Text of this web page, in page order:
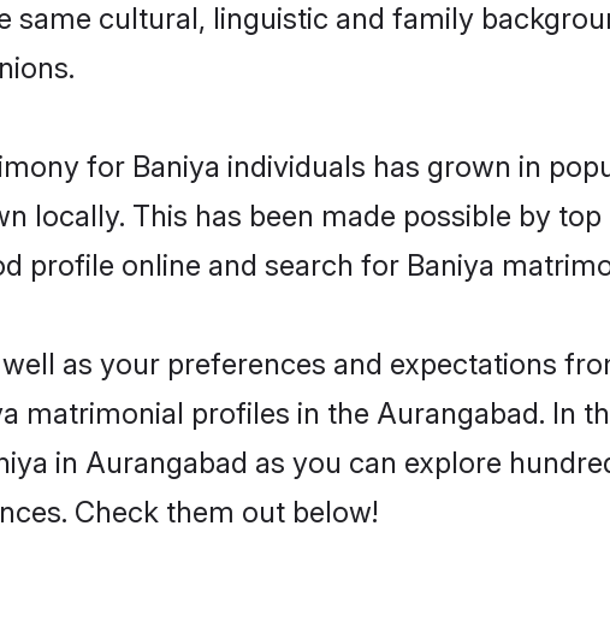
same cultural, linguistic and family
for Baniya individuals has grown in
locally. This has been made possible by
profile online and search for Baniya
as your preferences and expectations
matrimonial profiles in the Aurangabad. In
in Aurangabad as you can explore
Check them out below!